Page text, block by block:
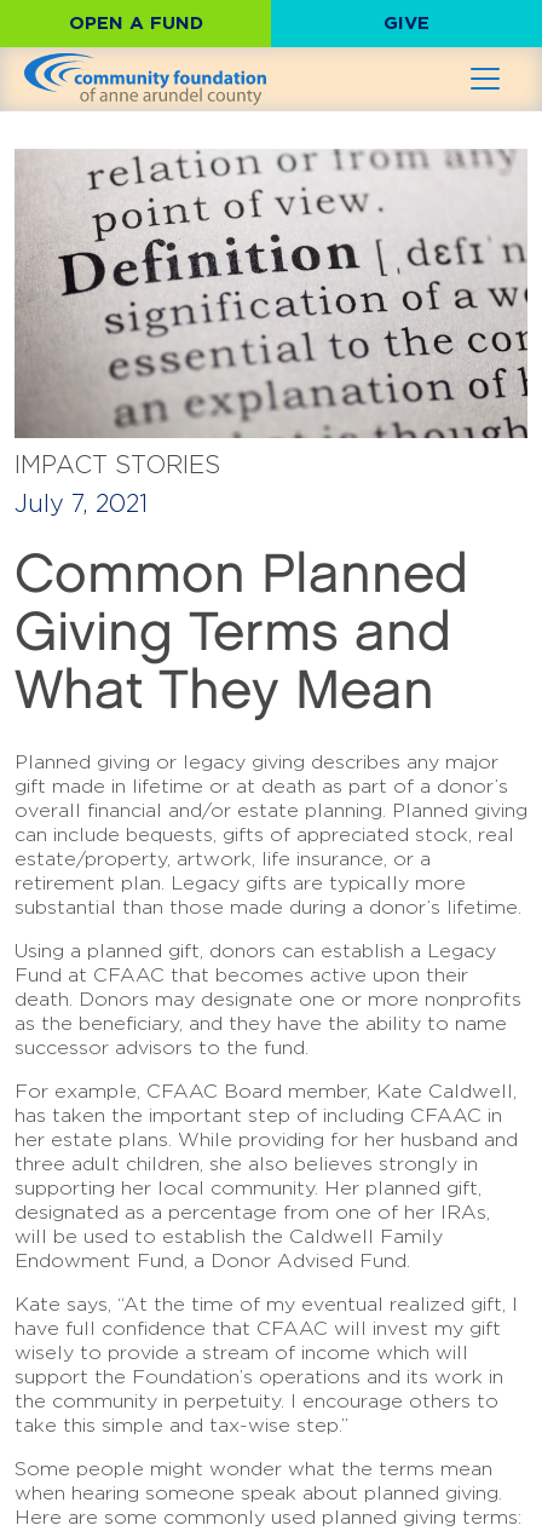
OPEN A FUND GIVE
IMPACT STORIES
July 7, 2021
Common Planned
Giving Terms and
What They Mean
Planned giving or legacy giving describes any major
gift made in lifetime or at death as part of a donor’s
overall financial and/or estate planning. Planned giving
can include bequests, gifts of appreciated stock, real
estate/property, artwork, life insurance, or a
retirement plan. Legacy gifts are typically more
substantial than those made during a donor’s lifetime.
Using a planned gift, donors can establish a Legacy
Fund at CFAAC that becomes active upon their
death. Donors may designate one or more nonprofits
as the beneficiary, and they have the ability to name
successor advisors to the fund.
For example, CFAAC Board member, Kate Caldwell,
has taken the important step of including CFAAC in
her estate plans. While providing for her husband and
three adult children, she also believes strongly in
supporting her local community. Her planned gift,
designated as a percentage from one of her IRAs,
will be used to establish the Caldwell Family
Endowment Fund, a Donor Advised Fund.
Kate says, “At the time of my eventual realized gift, I
have full confidence that CFAAC will invest my gift
wisely to provide a stream of income which will
support the Foundation’s operations and its work in
the community in perpetuity. I encourage others to
take this simple and tax-wise step.”
Some people might wonder what the terms mean
when hearing someone speak about planned giving.
Here are some commonly used planned giving terms: